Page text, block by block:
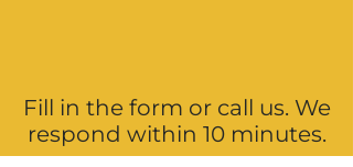
Fill in the form or call us. We
respond within 10 minutes.